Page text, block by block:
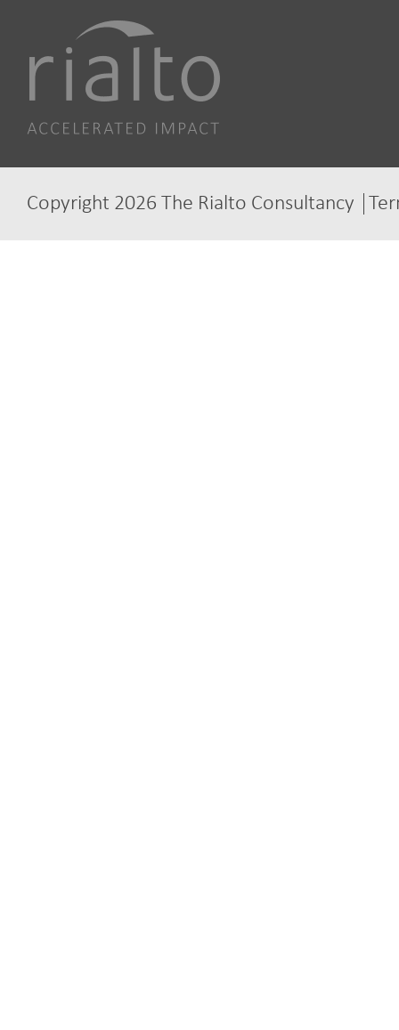
Copyright 2026 The Rialto Consultancy